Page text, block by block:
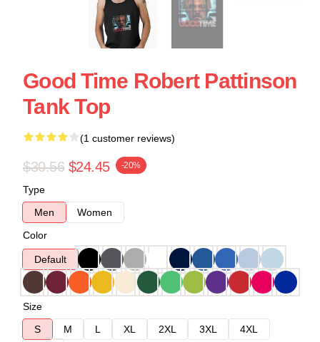
Good Time Robert Pattinson
Tank Top
(1 customer reviews)
$30.56 $24.45 -20%
Type
Men
Women
Color
Default
Size
S
M L XL 2XL 3XL
4XL